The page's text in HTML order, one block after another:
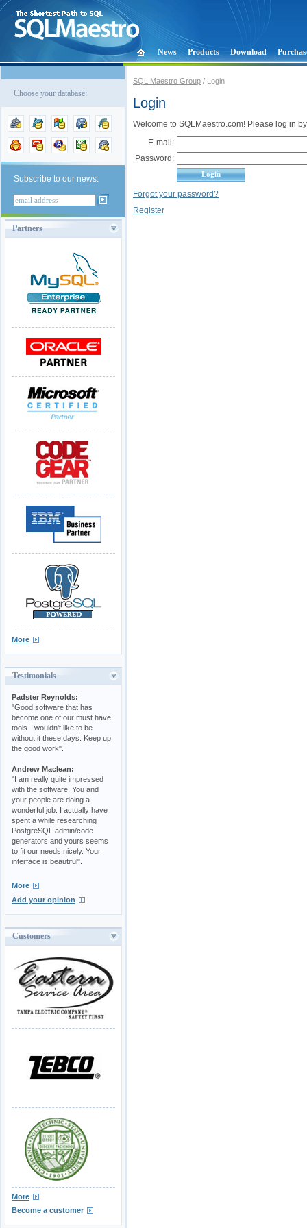
News Products Download
Choose your database:
Subscribe to our news:
Partners
More
Testimonials
Padster Reynolds:
"Good software that has
become one of our must have
tools - wouldn't like to be
without it these days. Keep up
the good work".
Andrew Maclean:
"I am really quite impressed
with the software. You and
your people are doing a
wonderful job. I actually have
spent a while researching
PostgreSQL admin/code
generators and yours seems
to fit our needs nicely. Your
interface is beautiful".
More
Add your opinion
Customers
More
Become a customer
SQL Maestro Group / Login
Login
Welcome to SQLMaestro.com! Please log in
E-mail:
Password:
Forgot your password?
Register